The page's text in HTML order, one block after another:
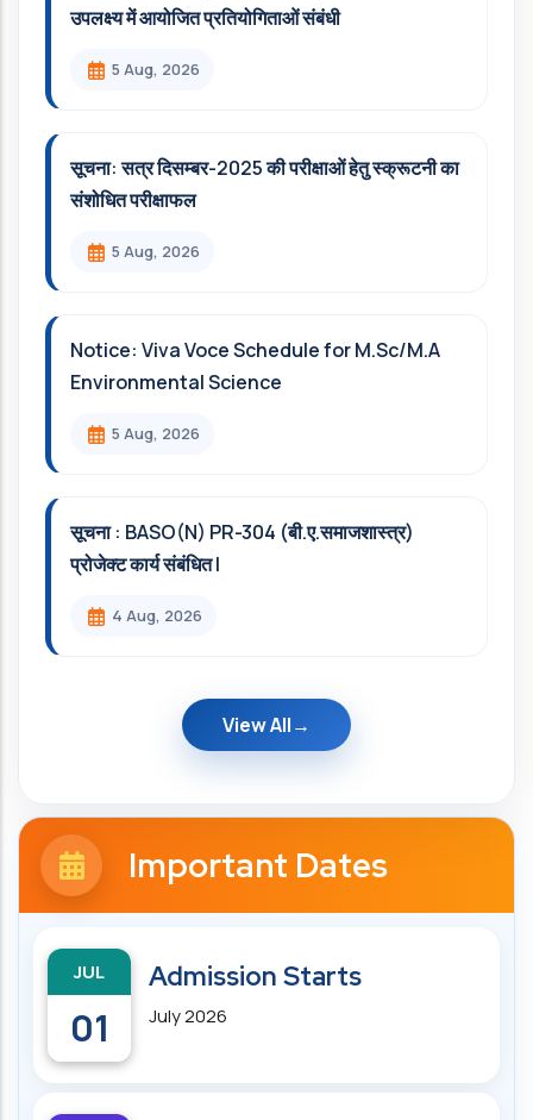
उपलक्ष्य में आयोजित प्रतियोगिताओं संबंधी
5 Aug, 2026
सूचना: सत्र दिसम्‍बर-2025 की परीक्षाओं हेतु स्क्रूटनी का
संशोधित परीक्षाफल
5 Aug, 2026
Notice: Viva Voce Schedule for M.Sc/M.A
Environmental Science
5 Aug, 2026
सूचना : BASO(N) PR-304 (बी.ए.समाजशास्त्र)
प्रोजेक्ट कार्य संबंधित l
4 Aug, 2026
View All
Important Dates
JUL
01
Admission Starts
July 2026